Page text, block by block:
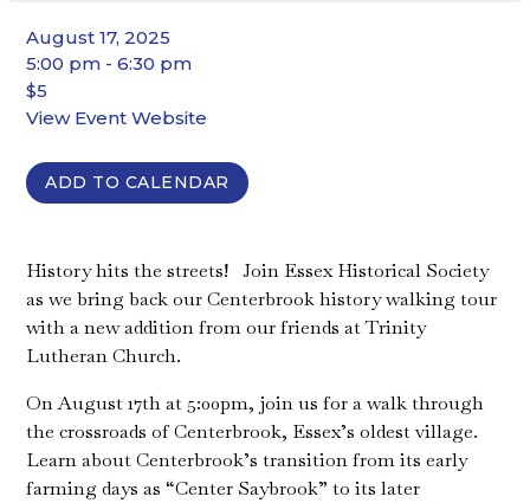
August 17, 2025
5:00 pm - 6:30 pm
$5
View Event Website
ADD TO CALENDAR
History hits the streets! Join Essex Historical Society
as we bring back our Centerbrook history walking tour
with a new addition from our friends at Trinity
Lutheran Church.
On August 17th at 5:00pm, join us for a walk through
the crossroads of Centerbrook, Essex’s oldest village.
Learn about Centerbrook’s transition from its early
farming days as “Center Saybrook” to its later